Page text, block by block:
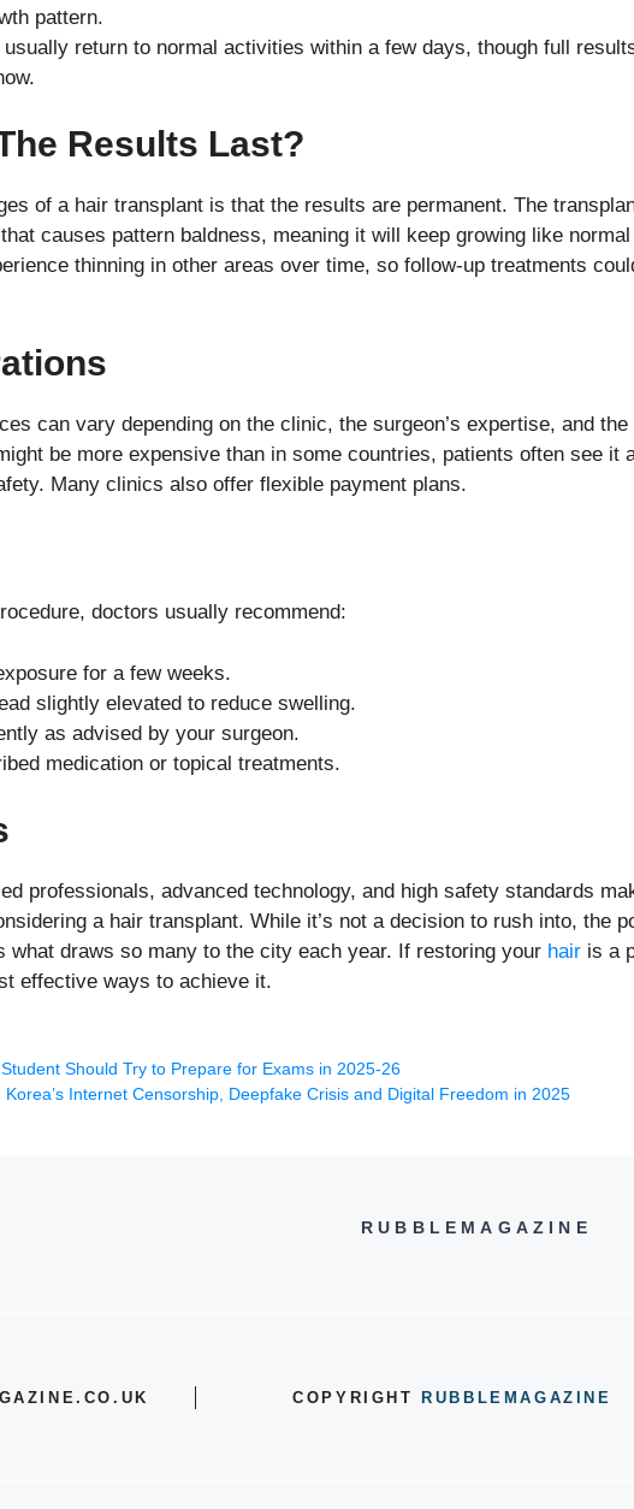
pattern.
return to normal activities within a few days, though full
Results Last?
of a hair transplant is that the results are permanent. The
causes pattern baldness, meaning it will keep growing like normal
thinning in other areas over time, so follow-up treatments
can vary depending on the clinic, the surgeon’s expertise, and the
be more expensive than in some countries, patients often see it
Many clinics also offer flexible payment plans.
doctors usually recommend:
for a few weeks.
slightly elevated to reduce swelling.
as advised by your surgeon.
medication or topical treatments.
professionals, advanced technology, and high safety standards
a hair transplant. While it’s not a decision to rush into, the
what draws so many to the city each year. If restoring your hair is a
effective ways to achieve it.
Should Try to Prepare for Exams in 2025-26
Internet Censorship, Deepfake Crisis and Digital Freedom in 2025
RUBBLEMAGAZINE
COPYRIGHT RUBBLEMAGAZINE